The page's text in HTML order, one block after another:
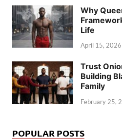
Why
Life
April 15, 2026
Trust
Building
Family
February 25,
POPULAR POSTS